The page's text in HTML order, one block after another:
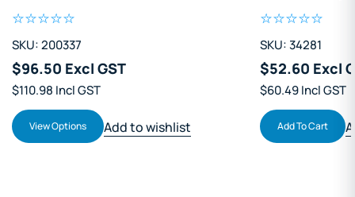
SKU: 200337
$96.50 Excl GST
$110.98 Incl GST
View Options Add to wishlist
SKU: 34281
$52.60 Excl
$60.49 Incl GST
Add To Cart